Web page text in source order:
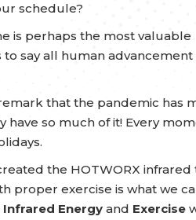
schedule?
is perhaps the most valuable
say all human advancement
that the pandemic has
have so much of it! Every
the HOTWORX infrared
proper exercise is what we
Infrared Energy and Exercise